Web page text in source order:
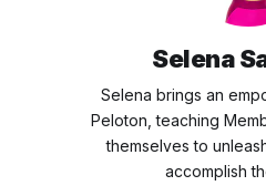
Selena
Selena brings an
Peloton, teaching
themselves to
accomplish